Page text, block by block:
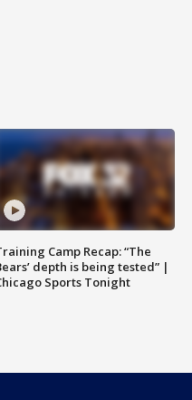
Camp Recap: “The
depth is being tested” |
Sports Tonight